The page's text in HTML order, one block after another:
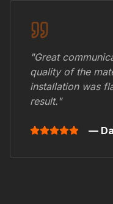
"Great
quality of the
installation was
result."
—